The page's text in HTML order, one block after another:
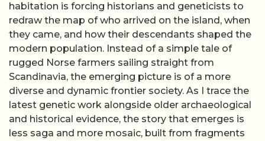
habitation is forcing historians and geneticists to
redraw the map of who arrived on the island, when
they came, and how their descendants shaped the
modern population. Instead of a simple tale of
rugged Norse farmers sailing straight from
Scandinavia, the emerging picture is of a more
diverse and dynamic frontier society. As I trace the
latest genetic work alongside older archaeological
and historical evidence, the story that emerges is
less saga and more mosaic, built from fragments